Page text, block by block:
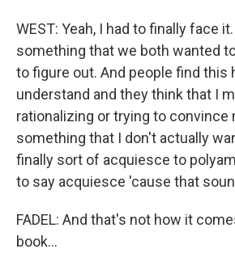
WEST: Yeah, I had to finally face
something that we both wanted
to figure out. And people find this
understand and they think that I
rationalizing or trying to convince
something that I don't actually
finally sort of acquiesce to
to say acquiesce 'cause that
FADEL: And that's not how it
book...